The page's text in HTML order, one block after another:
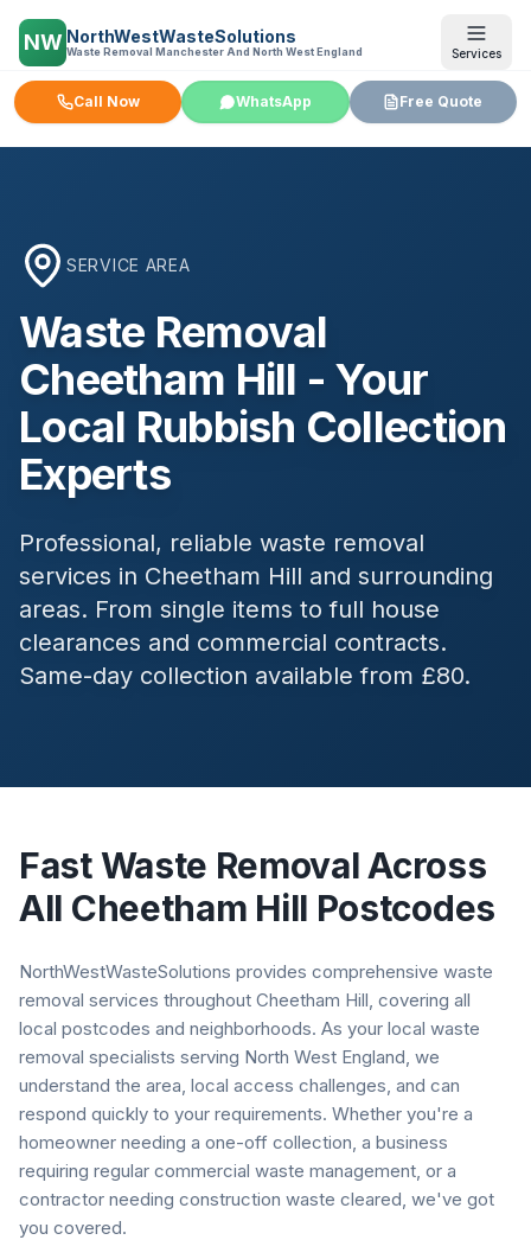
NW NorthWestWasteSolutions
Waste Removal Manchester And North West England Services
Call Now WhatsApp Free Quote
SERVICE AREA
Waste Removal
Cheetham Hill - Your
Local Rubbish Collection
Experts
Professional, reliable waste removal
services in Cheetham Hill and surrounding
areas. From single items to full house
clearances and commercial contracts.
Same-day collection available from £80.
Fast Waste Removal Across
All Cheetham Hill Postcodes
NorthWestWasteSolutions provides comprehensive waste
removal services throughout Cheetham Hill, covering all
local postcodes and neighborhoods. As your local waste
removal specialists serving North West England, we
understand the area, local access challenges, and can
respond quickly to your requirements. Whether you're a
homeowner needing a one-off collection, a business
requiring regular commercial waste management, or a
contractor needing construction waste cleared, we've got
you covered.